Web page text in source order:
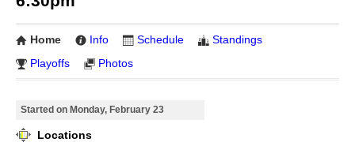
Home Info Schedule
Standings
Playoffs
Photos
Started on Monday, February 23
Locations